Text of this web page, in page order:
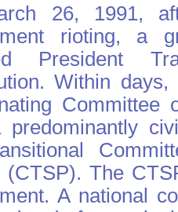
26, 1991,
rioting, a
President
Within
Committee
(CTSP). The
A national